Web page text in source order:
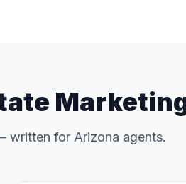
written for Arizona agents.